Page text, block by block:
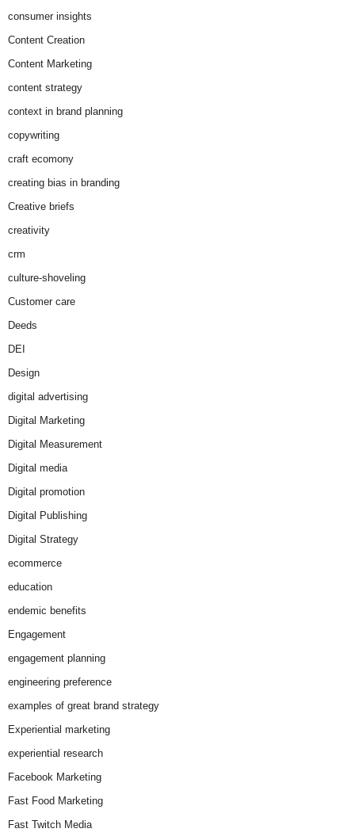
consumer insights
Content Creation
Content Marketing
content strategy
context in brand planning
copywriting
craft ecomony
creating bias in branding
Creative briefs
creativity
crm
culture-shoveling
Customer care
Deeds
DEI
Design
digital advertising
Digital Marketing
Digital Measurement
Digital media
Digital promotion
Digital Publishing
Digital Strategy
ecommerce
education
endemic benefits
Engagement
engagement planning
engineering preference
examples of great brand strategy
Experiential marketing
experiential research
Facebook Marketing
Fast Food Marketing
Fast Twitch Media